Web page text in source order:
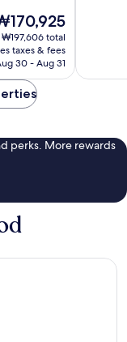
price
₩197,606 total
taxes & fees
30 - Aug 31
perks. More rewards